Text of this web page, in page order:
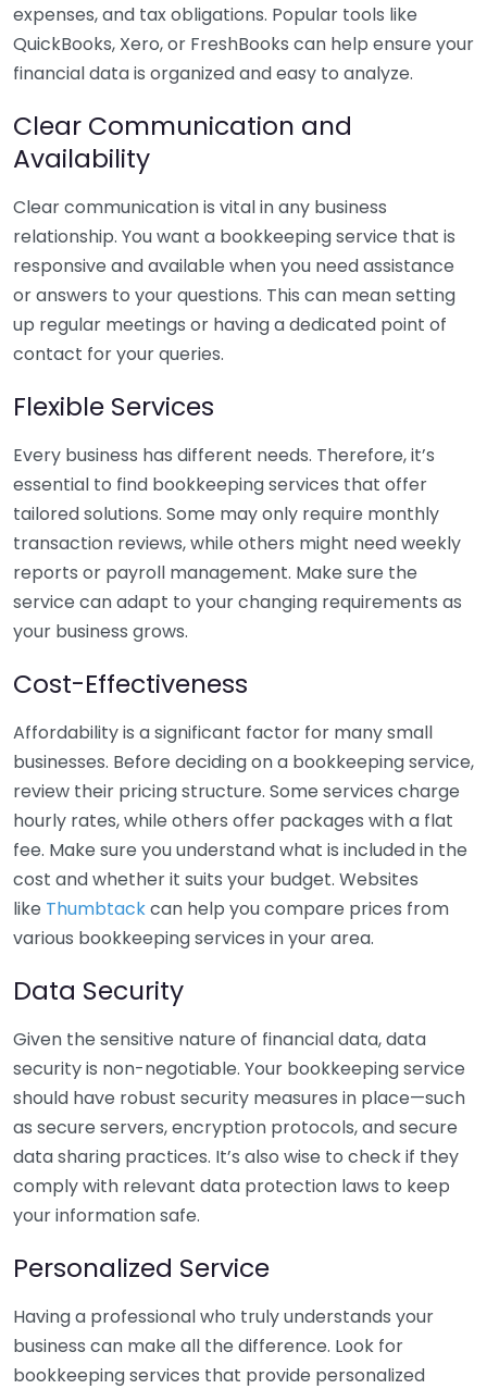
expenses, and tax obligations. Popular tools like
QuickBooks, Xero, or FreshBooks can help ensure your
financial data is organized and easy to analyze.
Clear Communication and
Availability
Clear communication is vital in any business
relationship. You want a bookkeeping service that is
responsive and available when you need assistance
or answers to your questions. This can mean setting
up regular meetings or having a dedicated point of
contact for your queries.
Flexible Services
Every business has different needs. Therefore, it’s
essential to find bookkeeping services that offer
tailored solutions. Some may only require monthly
transaction reviews, while others might need weekly
reports or payroll management. Make sure the
service can adapt to your changing requirements as
your business grows.
Cost-Effectiveness
Affordability is a significant factor for many small
businesses. Before deciding on a bookkeeping service,
review their pricing structure. Some services charge
hourly rates, while others offer packages with a flat
fee. Make sure you understand what is included in the
cost and whether it suits your budget. Websites
like Thumbtackcan help you compare prices from
various bookkeeping services in your area.
Data Security
Given the sensitive nature of financial data, data
security is non-negotiable. Your bookkeeping service
should have robust security measures in place—such
as secure servers, encryption protocols, and secure
data sharing practices. It’s also wise to check if they
comply with relevant data protection laws to keep
your information safe.
Personalized Service
Having a professional who truly understands your
business can make all the difference. Look for
bookkeeping services that provide personalized